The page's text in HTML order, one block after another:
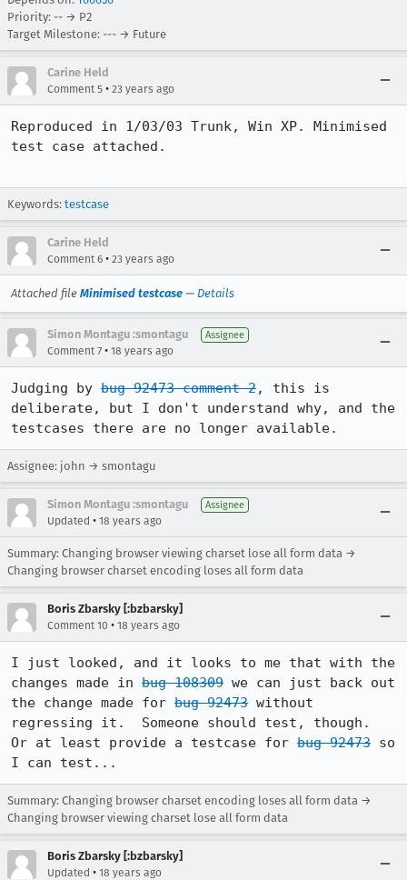
Priority: -- → P2
Target Milestone: --- → Future
Carine Held
Comment 5 • 23 years ago
Reproduced in 1/03/03 Trunk, Win XP. Minimised
test case attached.
Keywords: testcase
Carine Held
Comment 6 • 23 years ago
Attached file Minimised testcase — Details
Simon Montagu :smontagu Assignee
Comment 7 • 18 years ago
Judging by bug 92473 comment 2, this is
deliberate, but I don't understand why, and the
testcases there are no longer available.
Assignee: john → smontagu
Simon Montagu :smontagu Assignee
Updated • 18 years ago
Summary: Changing browser viewing charset lose all form data →
Changing browser charset encoding loses all form data
Boris Zbarsky [:bzbarsky]
Comment 10 • 18 years ago
I just looked, and it looks to me that with the
changes made in bug 108309 we can just back out
the change made for bug 92473 without
regressing it.  Someone should test, though.
Or at least provide a testcase for bug 92473 so
I can test...
Summary: Changing browser charset encoding loses all form data →
Changing browser viewing charset lose all form data
Boris Zbarsky [:bzbarsky]
Updated • 18 years ago